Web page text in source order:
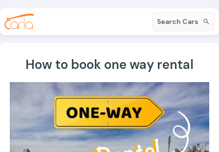
Search Cars
How to book one way rental